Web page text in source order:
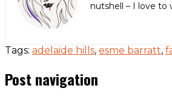
nutshell – I love to
Tags: adelaide hills, esme barratt,
Post navigation